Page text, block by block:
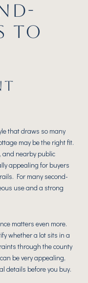
TO
that draws so many
may be the right fit.
and nearby public
appealing for buyers
For many second-
use and a strong
matters even more.
whether a lot sits in a
through the county
be very appealing,
details before you buy.